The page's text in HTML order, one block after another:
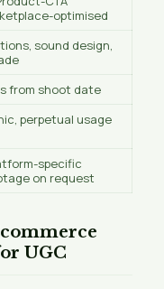
optimised
sound design,
from shoot date
perpetual usage
specific
on request
UGC